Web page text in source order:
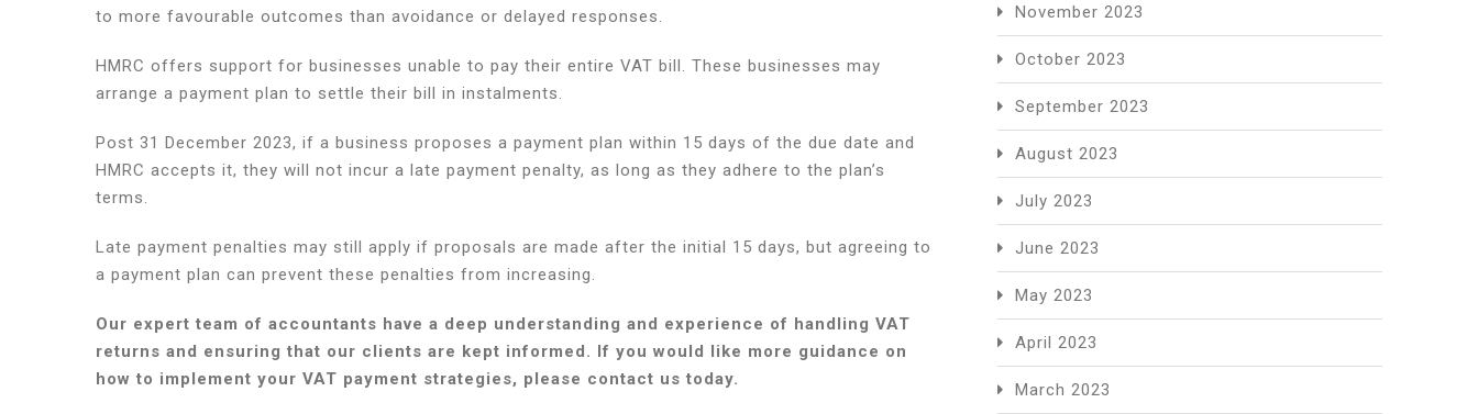
to more favourable outcomes than avoidance or delayed responses.
HMRC offers support for businesses unable to pay their entire VAT bill. These businesses may
arrange a payment plan to settle their bill in instalments.
Post 31 December 2023, if a business proposes a payment plan within 15 days of the due date and
HMRC accepts it, they will not incur a late payment penalty, as long as they adhere to the plan’s
terms.
Late payment penalties may still apply if proposals are made after the initial 15 days, but agreeing to
a payment plan can prevent these penalties from increasing.
Our expert team of accountants have a deep understanding and experience of handling VAT
returns and ensuring that our clients are kept informed. If you would like more guidance on
how to implement your VAT payment strategies, please contact us today.
November 2023
October 2023
September 2023
August 2023
July 2023
June 2023
May 2023
April 2023
March 2023